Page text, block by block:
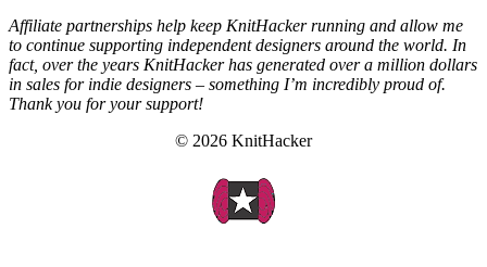
Affiliate partnerships help keep KnitHacker running and allow me
to continue supporting independent designers around the world. In
fact, over the years KnitHacker has generated over a million dollars
in sales for indie designers – something I’m incredibly proud of.
Thank you for your support!
© 2026 KnitHacker